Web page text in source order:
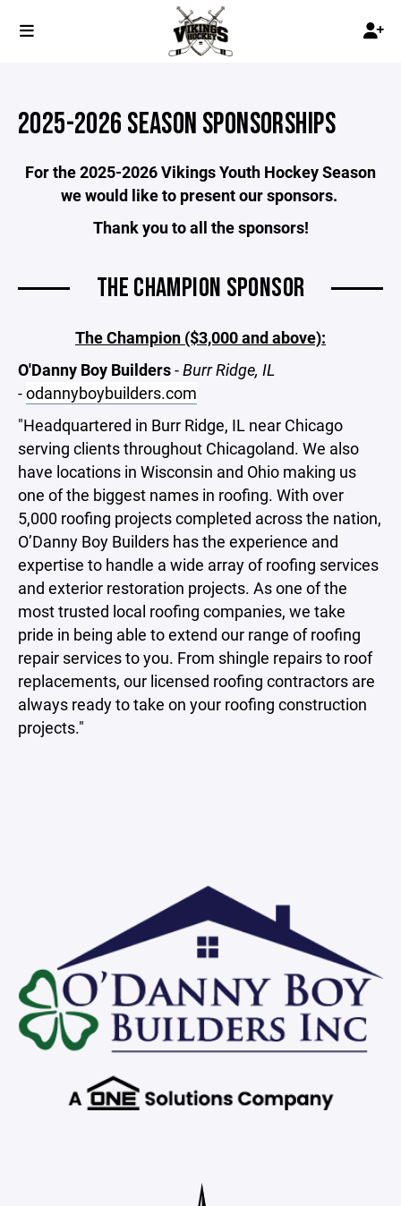
2025-2026 SEASON SPONSORSHIPS
For the 2025-2026 Vikings Youth Hockey Season
we would like to present our sponsors.
Thank you to all the sponsors!
THE CHAMPION SPONSOR
The Champion ($3,000 and above):
O'Danny Boy Builders-Burr Ridge, IL
-odannyboybuilders.com
"Headquartered in Burr Ridge, IL near Chicago
serving clients throughout Chicagoland. We also
have locations in Wisconsin and Ohio making us
one of the biggest names in roofing. With over
5,000 roofing projects completed across the nation,
O’Danny Boy Builders has the experience and
expertise to handle a wide array of roofing services
and exterior restoration projects. As one of the
most trusted local roofing companies, we take
pride in being able to extend our range of roofing
repair services to you. From shingle repairs to roof
replacements, our licensed roofing contractors are
always ready to take on your roofing construction
projects."